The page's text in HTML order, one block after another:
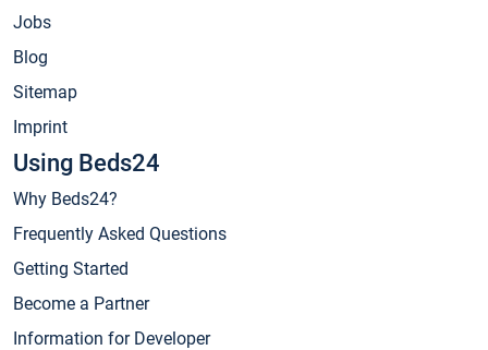
Jobs
Blog
Sitemap
Imprint
Using Beds24
Why Beds24?
Frequently Asked Questions
Getting Started
Become a Partner
Information for Developer